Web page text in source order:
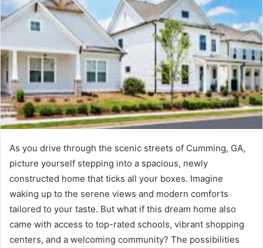
As you drive through the scenic streets of Cumming, GA,
picture yourself stepping into a spacious, newly
constructed home that ticks all your boxes. Imagine
waking up to the serene views and modern comforts
tailored to your taste. But what if this dream home also
came with access to top-rated schools, vibrant shopping
centers, and a welcoming community? The possibilities